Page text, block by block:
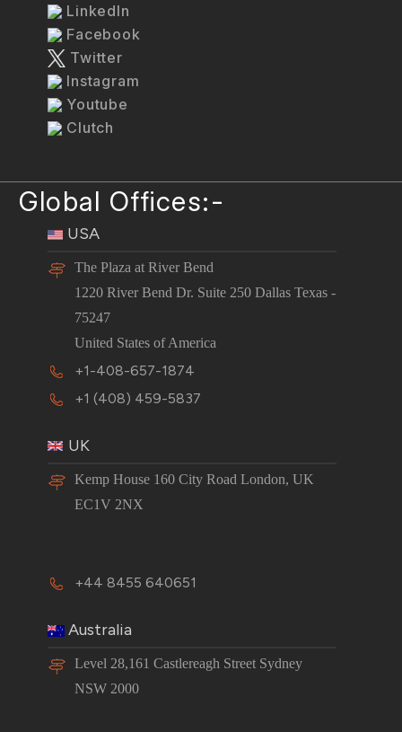
LinkedIn
Facebook
Twitter
Instagram
Youtube
Clutch
Global Offices:-
USA
The Plaza at River Bend
1220 River Bend Dr. Suite 250 Dallas Texas -
75247
United States of America
+1-408-657-1874
+1 (408) 459-5837
UK
Kemp House 160 City Road London, UK
EC1V 2NX
+44 8455 640651
Australia
Level 28,161 Castlereagh Street Sydney
NSW 2000